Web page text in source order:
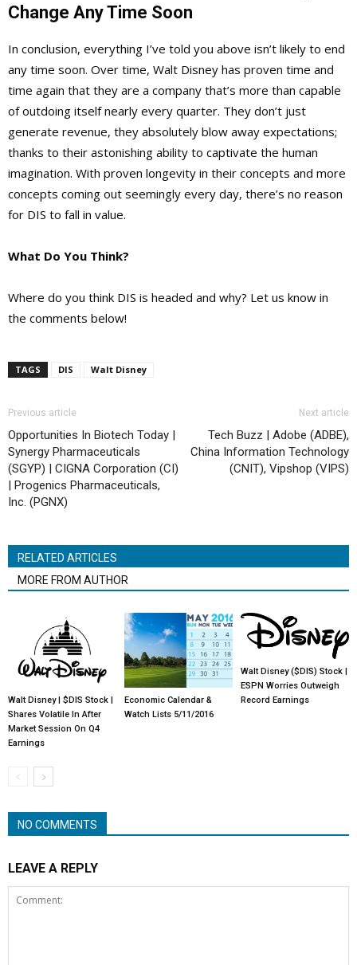
Change Any Time Soon
In conclusion, everything I’ve told you above isn’t likely to end
any time soon. Over time, Walt Disney has proven time and
time again that they are a company that’s more than capable
of outdoing itself nearly every quarter. They don’t just
generate revenue, they absolutely blow away expectations;
thanks to their astonishing ability to captivate the human
imagination. With proven longevity in their concepts and more
concepts coming out seemingly every day, there’s no reason
for DIS to fall in value.
What Do You Think?
Where do you think DIS is headed and why? Let us know in
the comments below!
TAGS DIS Walt Disney
Previous article
Opportunities In Biotech Today |
Synergy Pharmaceuticals
(SGYP) | CIGNA Corporation (CI)
| Progenics Pharmaceuticals,
Inc. (PGNX)
Next article
Tech Buzz | Adobe (ADBE),
China Information Technology
(CNIT), Vipshop (VIPS)
RELATED ARTICLES
MORE FROM AUTHOR
Walt Disney | $DIS Stock |
Shares Volatile In After
Market Session On Q4
Earnings
Economic Calendar &
Watch Lists 5/11/2016
Walt Disney ($DIS) Stock |
ESPN Worries Outweigh
Record Earnings
NO COMMENTS
LEAVE A REPLY